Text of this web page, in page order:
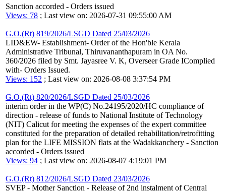
Sanction accorded - Orders issued
Views: 78 ; Last view on: 2026-07-31 09:55:00 AM
G.O.(Rt) 819/2026/LSGD Dated 25/03/2026
LID&EW- Establishment- Order of the Hon'ble Kerala
Administrative Tribunal, Thiruvananthapuram in OA No.
360/2026 filed by Smt. Jayasree V. K, Overseer Grade IComplied
with- Orders Issued.
Views: 152 ; Last view on: 2026-08-08 3:37:54 PM
G.O.(Rt) 820/2026/LSGD Dated 25/03/2026
interim order in the WP(C) No.24195/2020/HC compliance of
direction - release of funds to National Institute of Technology
(NIT) Calicut for meeting the expenses of the expert committee
constituted for the preparation of detailed rehabilitation/retrofitting
plan for the LIFE MISSION flats at the Wadakkanchery - Sanction
accorded - Orders issued
Views: 94 ; Last view on: 2026-08-07 4:19:01 PM
G.O.(Rt) 812/2026/LSGD Dated 23/03/2026
SVEP - Mother Sanction - Release of 2nd instalment of Central